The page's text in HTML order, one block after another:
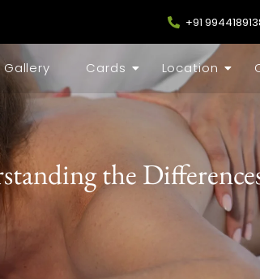
+91
Gallery Cards Location
the